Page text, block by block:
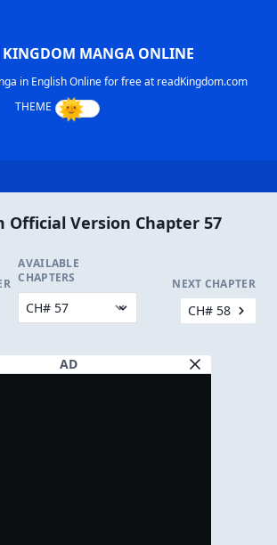
KINGDOM MANGA ONLINE
in English Online for free at readKingdom.com
Official Version Chapter 57
AVAILABLE
CHAPTERS
NEXT CHAPTER
CH# 58
AD